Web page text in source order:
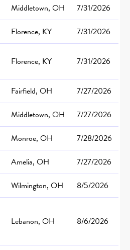
Middletown, OH
7/31/2026
Florence, KY
7/31/2026
Florence, KY 7/31/2026
Fairfield, OH
7/27/2026
Middletown, OH
7/27/2026
Monroe, OH
7/28/2026
Amelia, OH
7/27/2026
Wilmington, OH
8/5/2026
Lebanon, OH 8/6/2026